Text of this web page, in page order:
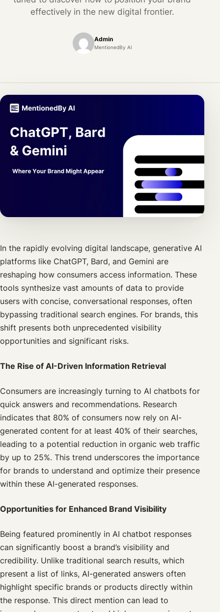
effectively in the new digital frontier.
Admin
MentionedBy AI
In the rapidly evolving digital landscape, generative AI
platforms like ChatGPT, Bard, and Gemini are
reshaping how consumers access information. These
tools synthesize vast amounts of data to provide
users with concise, conversational responses, often
bypassing traditional search engines. For brands, this
shift presents both unprecedented visibility
opportunities and significant risks.
The Rise of AI-Driven Information Retrieval
Consumers are increasingly turning to AI chatbots for
quick answers and recommendations. Research
indicates that 80% of consumers now rely on AI-
generated content for at least 40% of their searches,
leading to a potential reduction in organic web traffic
by up to 25%. This trend underscores the importance
for brands to understand and optimize their presence
within these AI-generated responses.
Opportunities for Enhanced Brand Visibility
Being featured prominently in AI chatbot responses
can significantly boost a brand’s visibility and
credibility. Unlike traditional search results, which
present a list of links, AI-generated answers often
highlight specific brands or products directly within
the response. This direct mention can lead to